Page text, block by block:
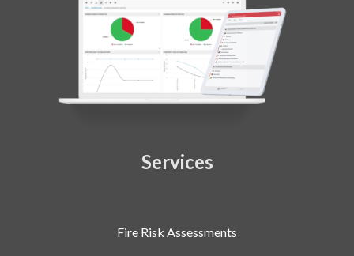
Services
Fire Risk Assessments